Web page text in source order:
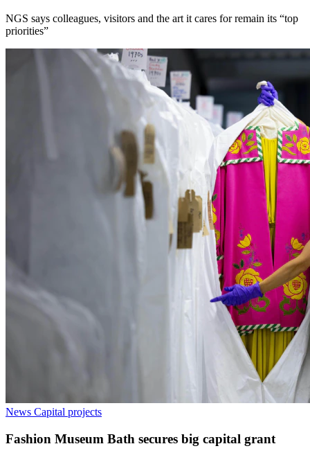
NGS says colleagues, visitors and the art it cares for remain its “top
priorities”
News Capital projects
Fashion Museum Bath secures big capital grant